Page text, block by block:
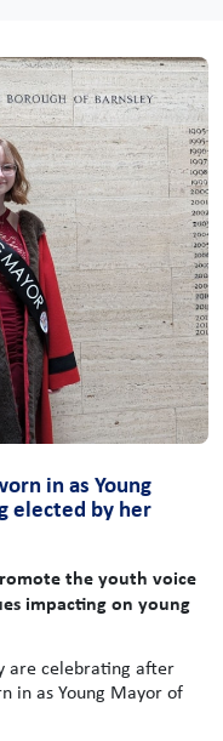
in as Young
elected by her
the youth voice
impacting on young
are celebrating after
in as Young Mayor of